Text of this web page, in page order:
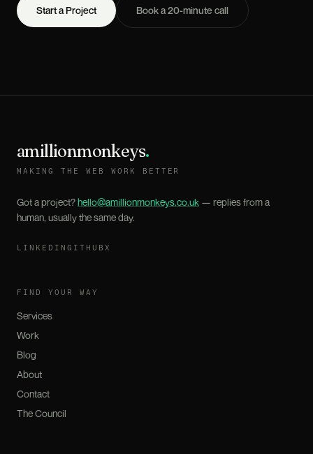
Start a Project Book a 20-minute call
amillionmonkeys.
MAKING THE WEB WORK BETTER
Got a project?hello@amillionmonkeys.co.uk — replies from a
human, usually the same day.
LINKEDIN GITHUB X
FIND YOUR WAY
Services
Work
Blog
About
Contact
The Council